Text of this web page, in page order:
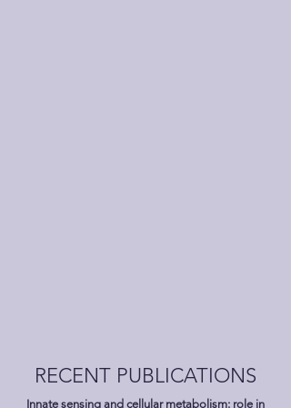
RECENT PUBLICATIONS
Innate sensing and cellular metabolism: role in